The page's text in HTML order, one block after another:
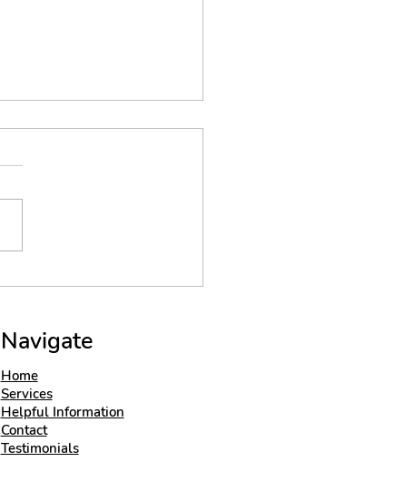
Navigate
Home
Services
Helpful Information
Contact
Testimonials